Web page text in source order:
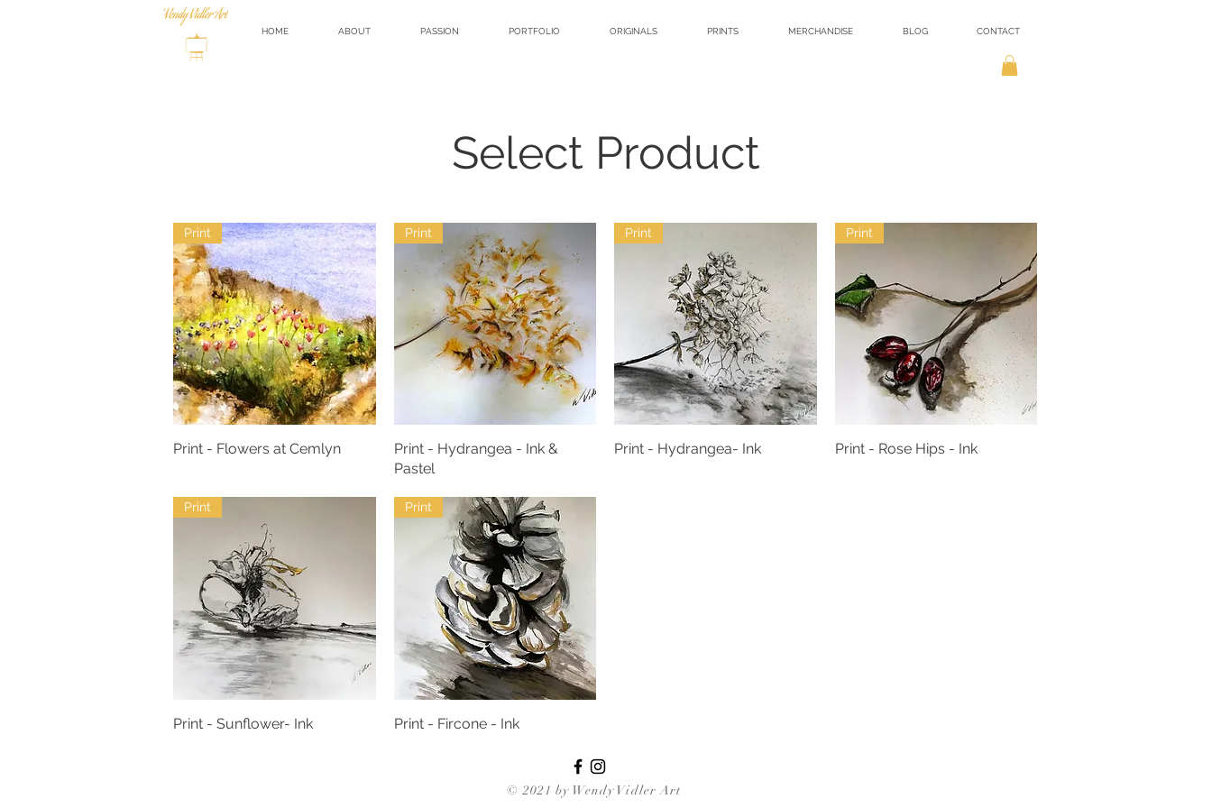
HOME ABOUT PASSION PORTFOLIO ORIGINALS PRINTS MERCHANDISE BLOG CONTACT
Select Product
Print
Print - Flowers at Cemlyn
Print
Print - Hydrangea - Ink &
Pastel
Print
Print - Hydrangea- Ink
Print
Print - Rose Hips - Ink
Print
Print - Sunflower- Ink
Print
Print - Fircone - Ink
© 2021 by Wendy Vidler Art